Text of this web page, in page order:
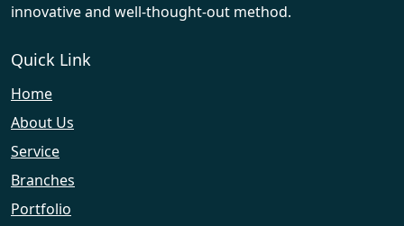
innovative and well-thought-out method.
Quick Link
Home
About Us
Service
Branches
Portfolio